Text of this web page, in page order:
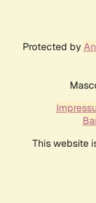
Protected by
This website